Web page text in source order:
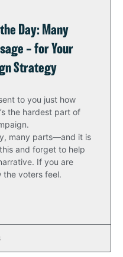
Day: Many
– for Your
Strategy
to you just how
the hardest part of
many parts—and it is
and forget to help
If you are
the voters feel.